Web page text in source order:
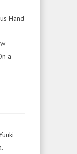
Hand
a